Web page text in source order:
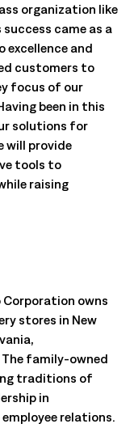
organization like
came as a
and
customers to
focus of our
been in this
solutions for
will provide
tools to
raising
Corporation owns
stores in New
The family-owned
traditions of
in
relations.